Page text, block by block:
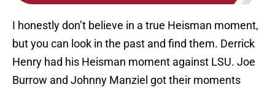
I honestly don’t believe in a true Heisman moment,
but you can look in the past and find them. Derrick
Henry had his Heisman moment against LSU. Joe
Burrow and Johnny Manziel got their moments